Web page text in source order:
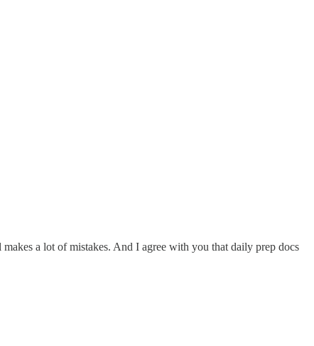
a lot of mistakes. And I agree with you that daily prep docs